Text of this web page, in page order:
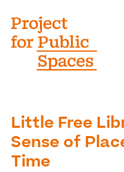
Little Free
Sense of
Time